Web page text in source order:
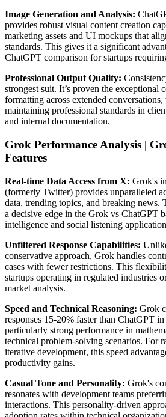
Image Generation and Analysis:
provides robust visual content creation
marketing assets and UI mockups that
standards. This gives it a significant
ChatGPT comparison for startups
Professional Output Quality:
strongest suit. It’s proven the exceptional
formatting across extended
maintaining professional standards in
and internal documentation.
Grok Performance Analysis |
Features
Real-time Data Access from X: Grok's
(formerly Twitter) provides unparalleled
data, trending topics, and breaking
a decisive edge in the Grok vs ChatGPT
intelligence and social listening
Unfiltered Response Capabilities:
conservative approach, Grok handles
cases with fewer restrictions. This
startups operating in regulated industries
market analysis.
Speed and Technical Reasoning: Grok
responses 15-20% faster than ChatGPT
particularly strong performance in
technical problem-solving scenarios. For
iterative development, this speed
productivity gains.
Casual Tone and Personality: Grok's
resonates with development teams
interactions. This personality-driven